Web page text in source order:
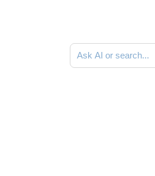
Ask AI or search